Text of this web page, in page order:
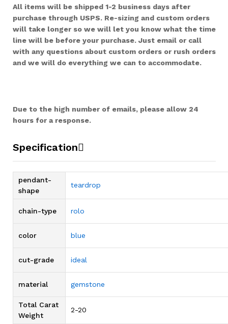
All items will be shipped 1-2 business days after
purchase through USPS. Re-sizing and custom orders
will take longer so we will let you know what the time
line will be before your purchase. Just email or call
with any questions about custom orders or rush orders
and we will do everything we can to accommodate.
Due to the high number of emails, please allow 24
hours for a response.
Specification
pendant-
shape
teardrop
chain-type rolo
color blue
cut-grade ideal
material gemstone
Total Carat
Weight
2-20